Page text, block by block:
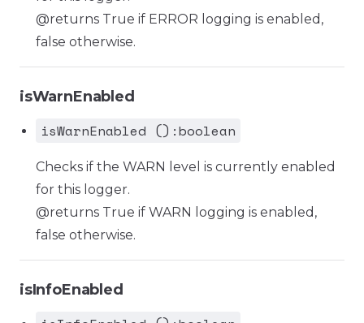
@returns True if ERROR logging is enabled,
false otherwise.
isWarnEnabled
isWarnEnabled ():boolean
Checks if the WARN level is currently enabled
for this logger.
@returns True if WARN logging is enabled,
false otherwise.
isInfoEnabled